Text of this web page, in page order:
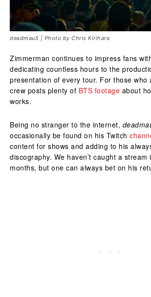
deadmau5 | Photo by Chris Kirihara
Zimmerman continues to impress fans
dedicating countless hours to the
presentation of every tour. For those who
crew posts plenty of BTS footage about
works.
Being no stranger to the internet,
occasionally be found on his Twitch
content for shows and adding to his
discography. We haven’t caught a stream
months, but one can always bet on his